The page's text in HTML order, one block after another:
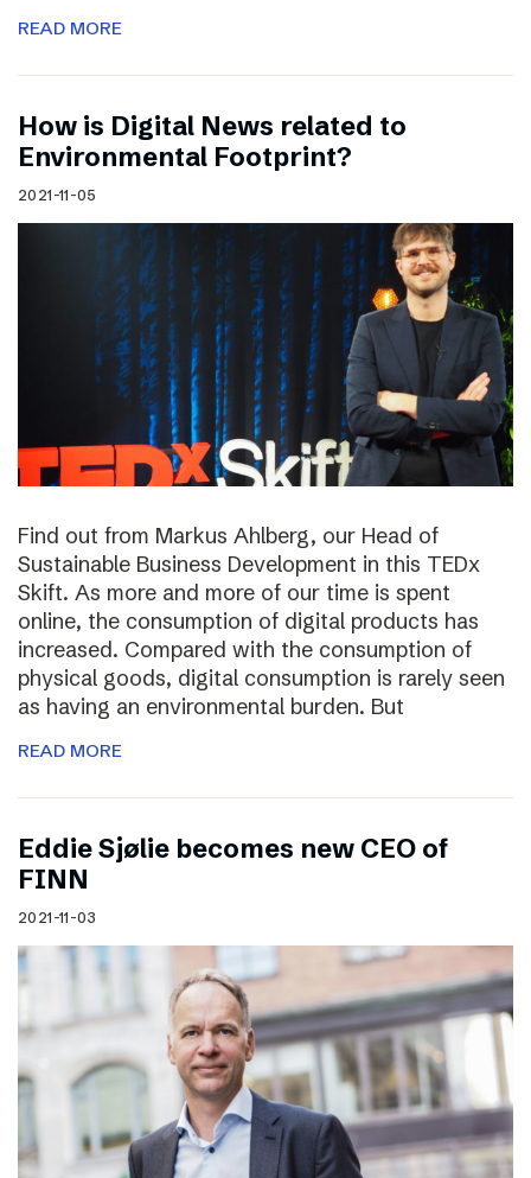
READ MORE
How is Digital News related to
Environmental Footprint?
2021-11-05
Find out from Markus Ahlberg, our Head of
Sustainable Business Development in this TEDx
Skift. As more and more of our time is spent
online, the consumption of digital products has
increased. Compared with the consumption of
physical goods, digital consumption is rarely seen
as having an environmental burden. But
READ MORE
Eddie Sjølie becomes new CEO of
FINN
2021-11-03